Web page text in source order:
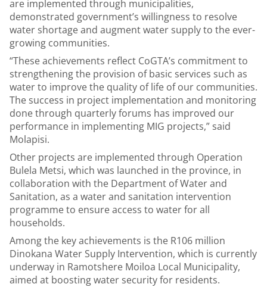
are implemented through municipalities,
demonstrated government’s willingness to resolve
water shortage and augment water supply to the ever-
growing communities.
“These achievements reflect CoGTA’s commitment to
strengthening the provision of basic services such as
water to improve the quality of life of our communities.
The success in project implementation and monitoring
done through quarterly forums has improved our
performance in implementing MIG projects,” said
Molapisi.
Other projects are implemented through Operation
Bulela Metsi, which was launched in the province, in
collaboration with the Department of Water and
Sanitation, as a water and sanitation intervention
programme to ensure access to water for all
households.
Among the key achievements is the R106 million
Dinokana Water Supply Intervention, which is currently
underway in Ramotshere Moiloa Local Municipality,
aimed at boosting water security for residents.